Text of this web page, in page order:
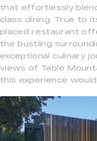
that effortlessly
class dining. True to
placed restaurant
the bustling
exceptional culinary
views of Table
this experience